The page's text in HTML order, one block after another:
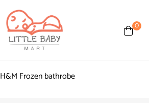
0
H&M Frozen bathrobe